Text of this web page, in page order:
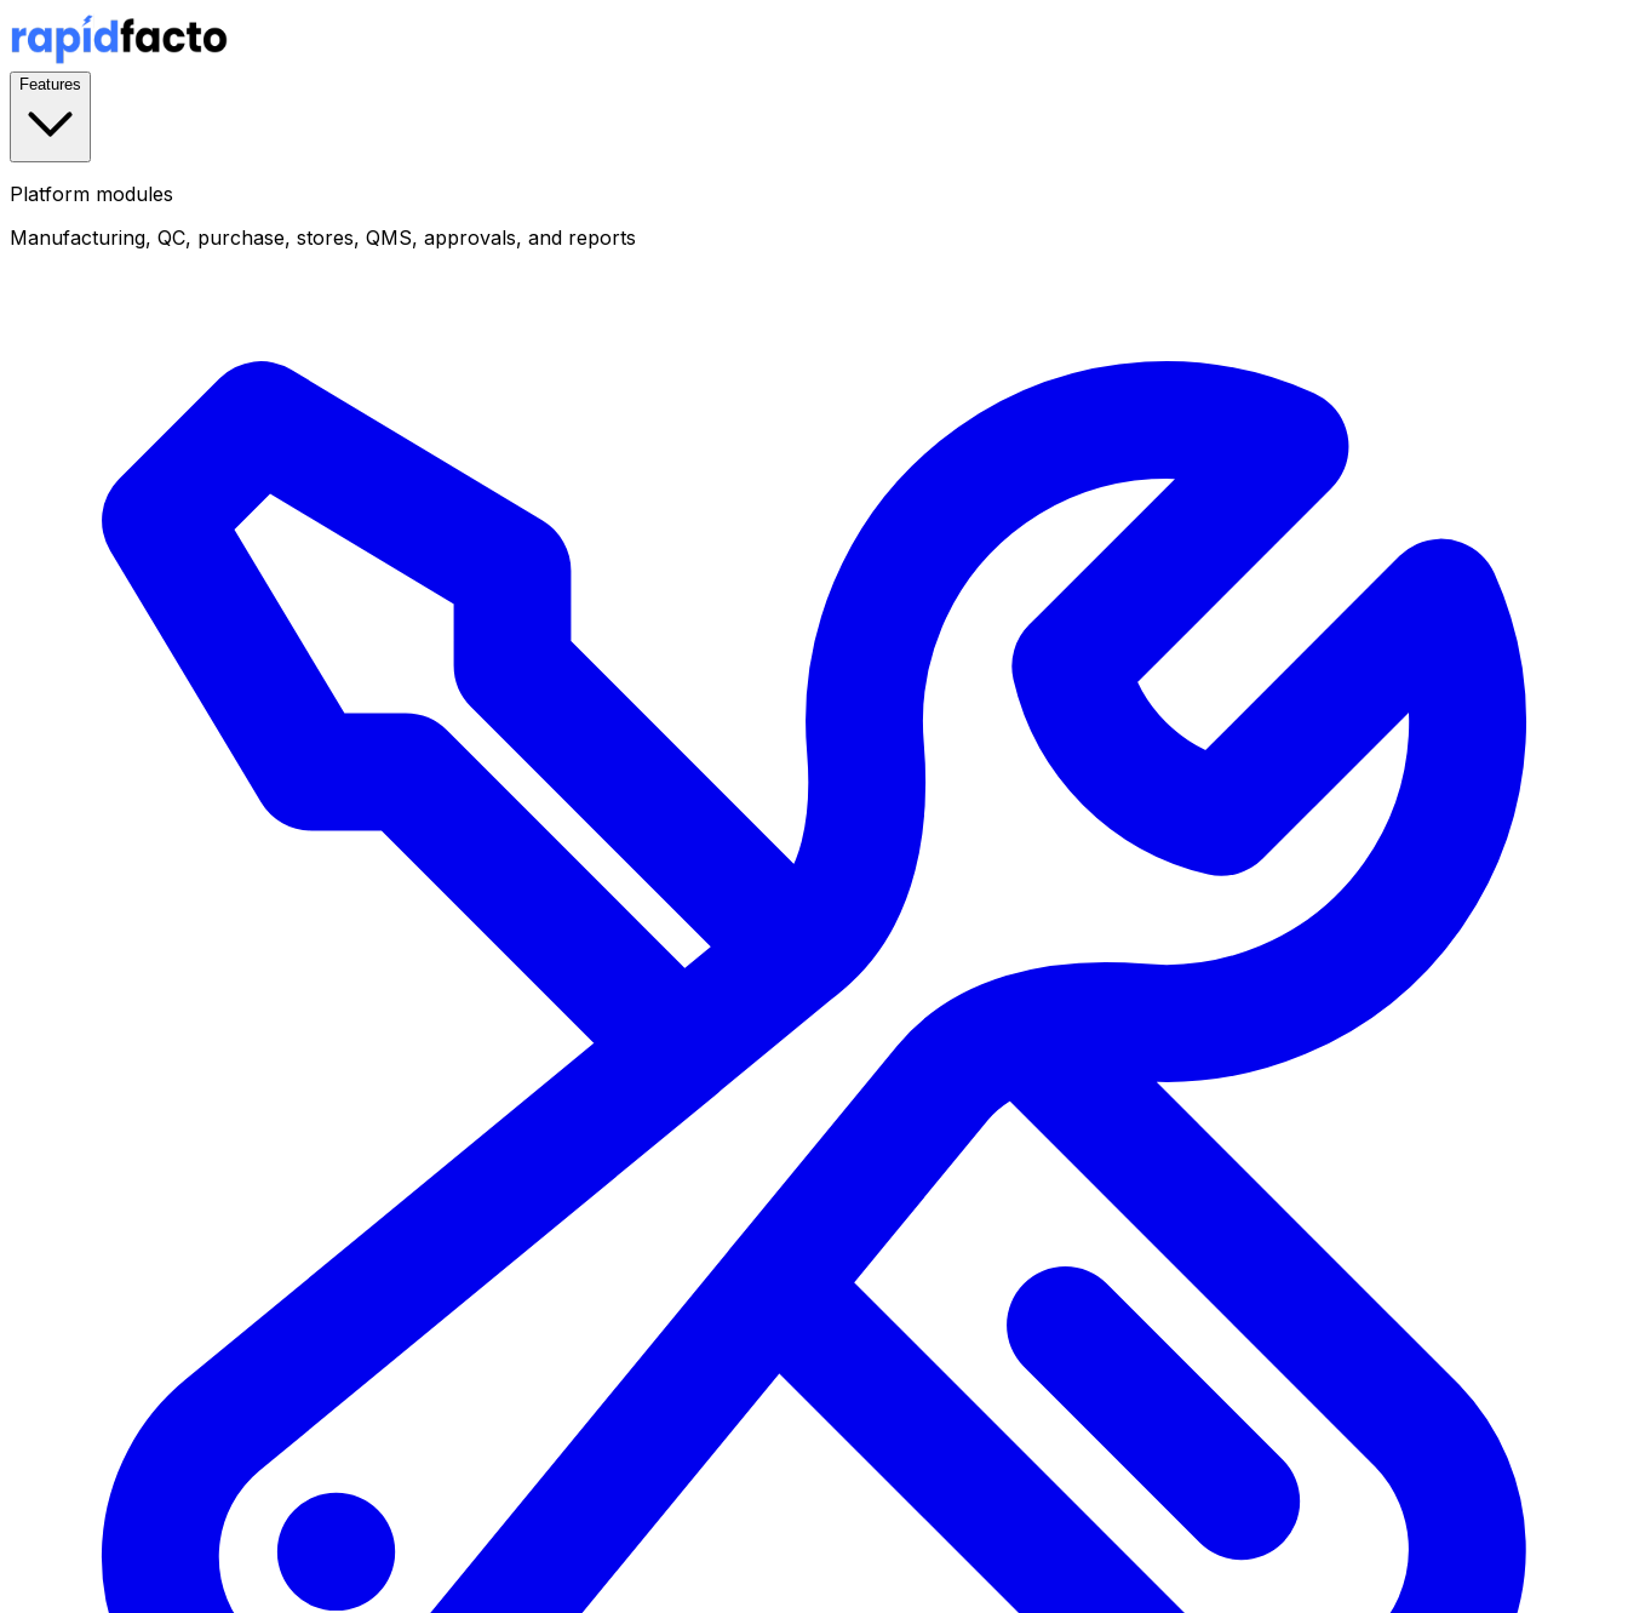
Features
Platform modules
Manufacturing, QC, purchase, stores, QMS, approvals, and reports